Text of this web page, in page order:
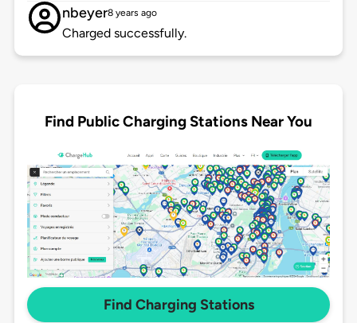
nbeyer8 years ago
Charged successfully.
Find Public Charging Stations Near You
Find Charging Stations